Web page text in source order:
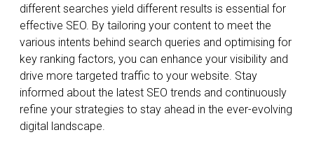
different searches yield different results is essential for
effective SEO. By tailoring your content to meet the
various intents behind search queries and optimising for
key ranking factors, you can enhance your visibility and
drive more targeted traffic to your website. Stay
informed about the latest SEO trends and continuously
refine your strategies to stay ahead in the ever-evolving
digital landscape.